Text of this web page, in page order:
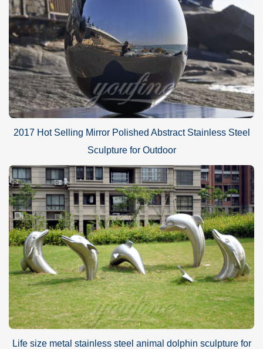
2017 Hot Selling Mirror Polished Abstract Stainless Steel
Sculpture for Outdoor
Life size metal stainless steel animal dolphin sculpture for